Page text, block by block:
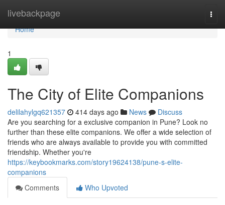
livebackpage
Home
Home
1
The City of Elite Companions
delilahylgq621357 414 days ago News
Discuss
Are you searching for a exclusive companion in Pune? Look no
further than these elite companions. We offer a wide selection of
friends who are always available to provide you with committed
friendship. Whether you're
https://keybookmarks.com/story19624138/pune-s-elite-
companions
Comments
Who Upvoted